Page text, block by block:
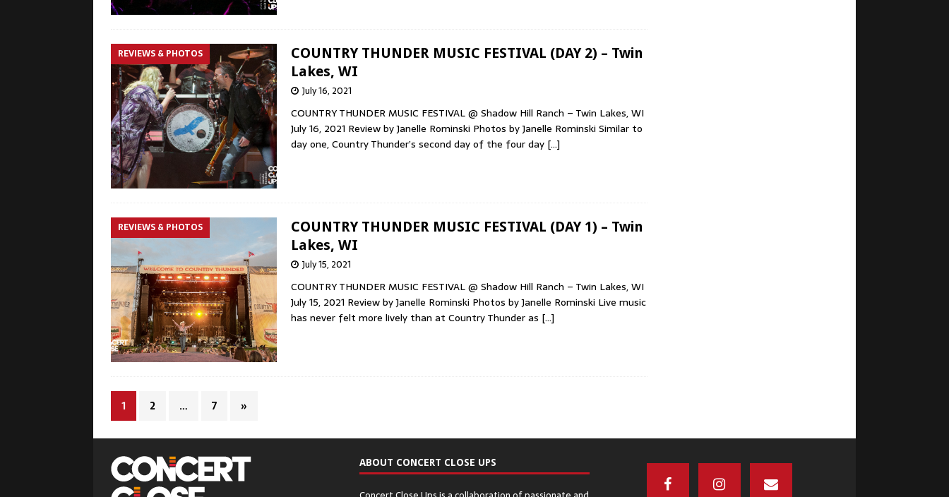
REVIEWS & PHOTOS
COUNTRY THUNDER MUSIC FESTIVAL (DAY 2) – Twin
Lakes, WI
July 16, 2021
COUNTRY THUNDER MUSIC FESTIVAL @ Shadow Hill Ranch – Twin Lakes, WI
July 16, 2021 Review by Janelle Rominski Photos by Janelle Rominski Similar to
day one, Country Thunder’s second day of the four day […]
REVIEWS & PHOTOS
COUNTRY THUNDER MUSIC FESTIVAL (DAY 1) – Twin
Lakes, WI
July 15, 2021
COUNTRY THUNDER MUSIC FESTIVAL @ Shadow Hill Ranch – Twin Lakes, WI
July 15, 2021 Review by Janelle Rominski Photos by Janelle Rominski Live music
has never felt more lively than at Country Thunder as […]
1 2 … 7 »
ABOUT CONCERT CLOSE UPS